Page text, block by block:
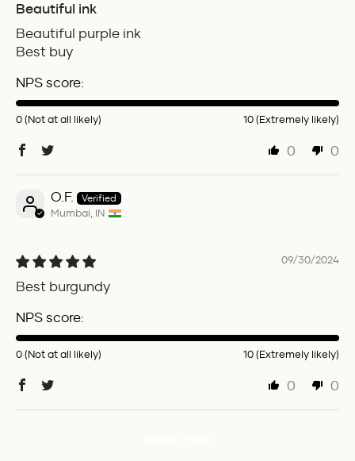
Beautiful ink
Beautiful purple ink
Best buy
NPS score:
0 (Not at all likely) 10 (Extremely likely)
0 0
O.F.
Mumbai, IN
09/30/2024
Best burgundy
NPS score:
0 (Not at all likely) 10 (Extremely likely)
0 0